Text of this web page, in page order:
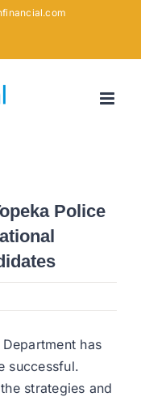
LinkedIn
Police
has
successful.
strategies and